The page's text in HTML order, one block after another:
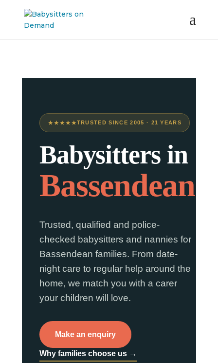
★★★★★TRUSTED SINCE 2005 · 21 YEARS
Babysitters in
Bassendean
Trusted, qualified and police-
checked babysitters and nannies for
Bassendean families. From date-
night care to regular help around the
home, we match you with a carer
your children will love.
Make an enquiry
Why families choose us →